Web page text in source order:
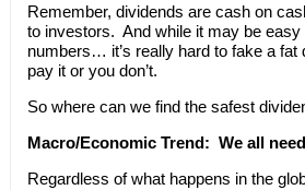
Remember, dividends are cash on
to investors. And while it may be easy
numbers… it’s really hard to fake a fat
pay it or you don’t.
So where can we find the safest
Macro/Economic Trend: We all
Regardless of what happens in the